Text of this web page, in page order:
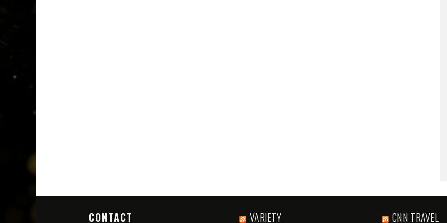
CONTACT VARIETY CNN TRAVEL